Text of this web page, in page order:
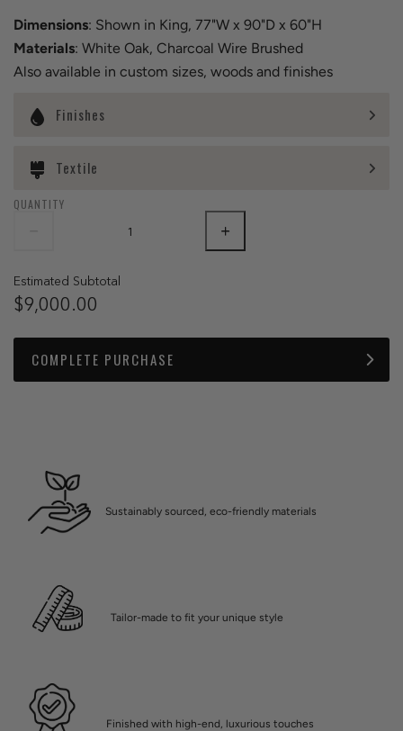
Dimensions: Shown in King, 77"W x 90"D x 60"H
Materials: White Oak, Charcoal Wire Brushed
Also available in custom sizes, woods and finishes
Finishes
Textile
QUANTITY
Estimated Subtotal
$9,000.00
COMPLETE PURCHASE
Sustainably sourced, eco-friendly materials
Tailor-made to fit your unique style
Finished with high-end, luxurious touches